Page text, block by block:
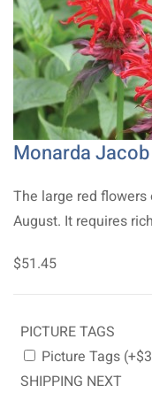
Monarda Jacob
The large red flowers
August. It requires
$51.45
PICTURE TAGS
Picture Tags
SHIPPING NEXT